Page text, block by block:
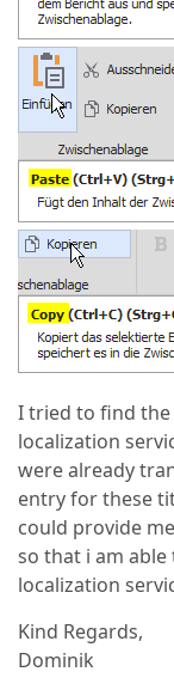
I tried to find
localization
were already
entry for these
could provide
so that i am
localization
Kind Regards,
Dominik